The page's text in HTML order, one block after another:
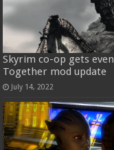
Skyrim co-op gets
Together mod update
July 14, 2022